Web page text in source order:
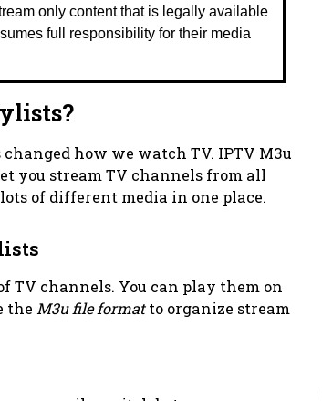
only content that is legally available
full responsibility for their media
changed how we watch TV. IPTV M3u
you stream TV channels from all
of different media in one place.
TV channels. You can play them on
the M3u file formatto organize stream